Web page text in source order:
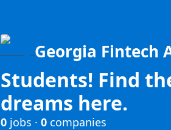
Georgia Fintech
Students! Find
dreams here.
0 jobs · 0 companies